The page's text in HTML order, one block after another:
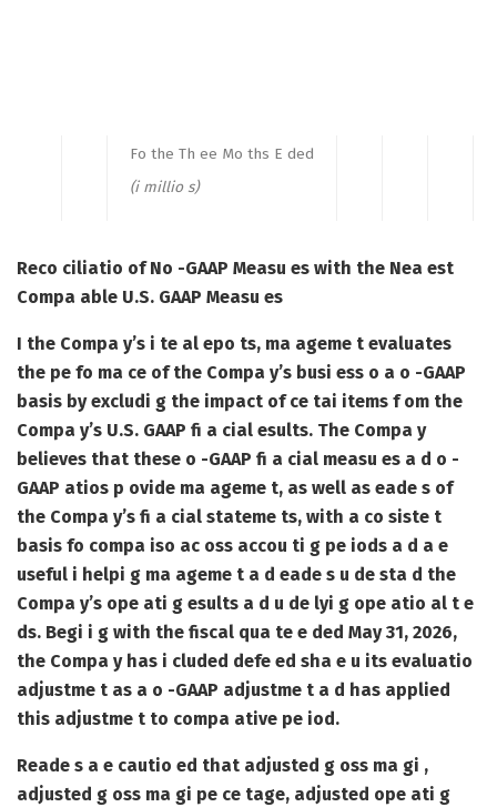
Fo the Th ee Mo ths E ded
(i millio s)
Reco ciliatio of No -GAAP Measu es with the Nea est
Compa able U.S. GAAP Measu es
I the Compa y’s i te al epo ts, ma ageme t evaluates
the pe fo ma ce of the Compa y’s busi ess o a o -GAAP
basis by excludi g the impact of ce tai items f om the
Compa y’s U.S. GAAP fi a cial esults. The Compa y
believes that these o -GAAP fi a cial measu es a d o -
GAAP atios p ovide ma ageme t, as well as eade s of
the Compa y’s fi a cial stateme ts, with a co siste t
basis fo compa iso ac oss accou ti g pe iods a d a e
useful i helpi g ma ageme t a d eade s u de sta d the
Compa y’s ope ati g esults a d u de lyi g ope atio al t e
ds. Begi i g with the fiscal qua te e ded May 31, 2026,
the Compa y has i cluded defe ed sha e u its evaluatio
adjustme t as a o -GAAP adjustme t a d has applied
this adjustme t to compa ative pe iod.
Reade s a e cautio ed that adjusted g oss ma gi ,
adjusted g oss ma gi pe ce tage, adjusted ope ati g